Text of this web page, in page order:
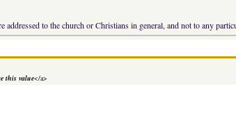
addressed to the church or Christians in general, and not to any
this value</a>